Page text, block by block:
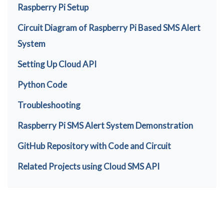
Raspberry Pi Setup
Circuit Diagram of Raspberry Pi Based SMS Alert
System
Setting Up Cloud API
Python Code
Troubleshooting
Raspberry Pi SMS Alert System Demonstration
GitHub Repository with Code and Circuit
Related Projects using Cloud SMS API